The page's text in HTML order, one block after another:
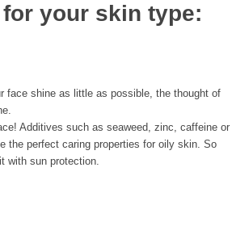
your skin type:
face shine as little as possible, the thought of
Additives such as seaweed, zinc, caffeine or
the perfect caring properties for oily skin. So
with sun protection.